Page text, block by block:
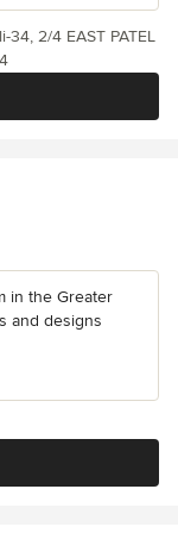
2/4 EAST PATEL
in the Greater
and designs